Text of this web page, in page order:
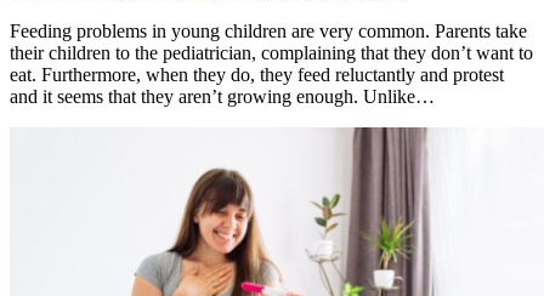
Feeding problems in young children are very common. Parents take
their children to the pediatrician, complaining that they don’t want to
eat. Furthermore, when they do, they feed reluctantly and protest
and it seems that they aren’t growing enough. Unlike…